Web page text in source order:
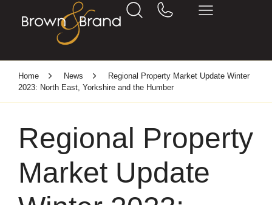
Home News
Regional Property Market Update Winter
2023: North East, Yorkshire and the Humber
Regional Property
Market Update